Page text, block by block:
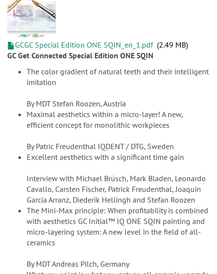
GCGC Special Edition ONE SQIN_en_1.pdf 2.49 MB
GC Get Connected Special Edition ONE SQIN
The color gradient of natural teeth and their intelligent
imitation
By MDT Stefan Roozen, Austria
Maximal aesthetics within a micro-layer! A new,
efficient concept for monolithic workpieces
By Patric Freudenthal IQDENT / DTG, Sweden
Excellent aesthetics with a significant time gain
Interview with Michael Brüsch, Mark Bladen, Leonardo
Cavallo, Carsten Fischer, Patrick Freudenthal, Joaquin
Garcia Arranz, Diederik Hellingh and Stefan Roozen
The Mini-Max principle: When profitability is combined
with aesthetics GC Initial™ IQ ONE SQIN painting and
micro-layering system: A new level in the field of all-
ceramics
By MDT Andreas Pilch, Germany